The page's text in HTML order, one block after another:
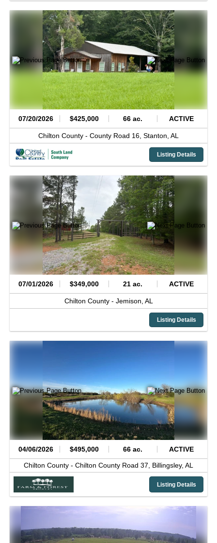
07/20/2026 $425,000 66 ac. ACTIVE
Chilton County - County Road 16, Stanton, AL
Listing Details
07/01/2026 $349,000 21 ac. ACTIVE
Chilton County - Jemison, AL
Listing Details
04/06/2026 $495,000 66 ac. ACTIVE
Chilton County - Chilton County Road 37, Billingsley, AL
Listing Details